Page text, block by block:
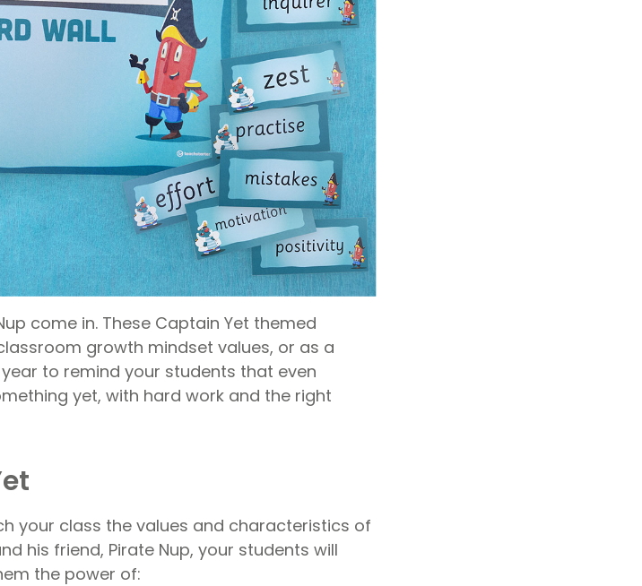
come in. These Captain Yet themed
growth mindset values, or as a
to remind your students that even
yet, with hard work and the right
your class the values and characteristics of
his friend, Pirate Nup, your students will
the power of: